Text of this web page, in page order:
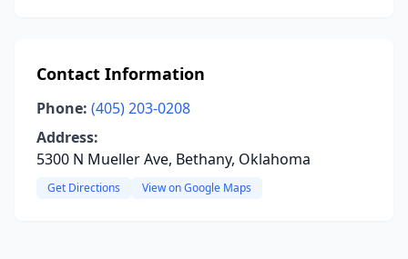
Contact Information
Phone: (405) 203-0208
Address:
5300 N Mueller Ave, Bethany, Oklahoma
Get Directions View on Google Maps